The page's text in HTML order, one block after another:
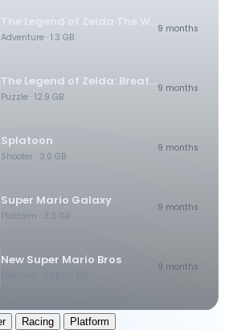
Adventure · 1.3 GB
9 months
The Legend of Zelda: Breath of the Wild
Puzzle · 12.9 GB
9 months
Splatoon
Shooter · 3.0 GB
9 months
Super Mario Galaxy
Platform · 3.3 GB
9 months
New Super Mario Bros 9 months
Racing
Platform